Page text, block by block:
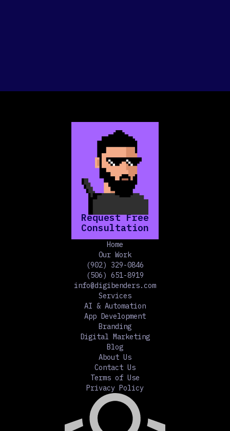
Home
Our Work
(902) 329-0846
(506) 651-8919
info@digibenders.com
Services
AI & Automation
App Development
Branding
Digital Marketing
Blog
About Us
Contact Us
Terms of Use
Privacy Policy
Request Free
Consultation